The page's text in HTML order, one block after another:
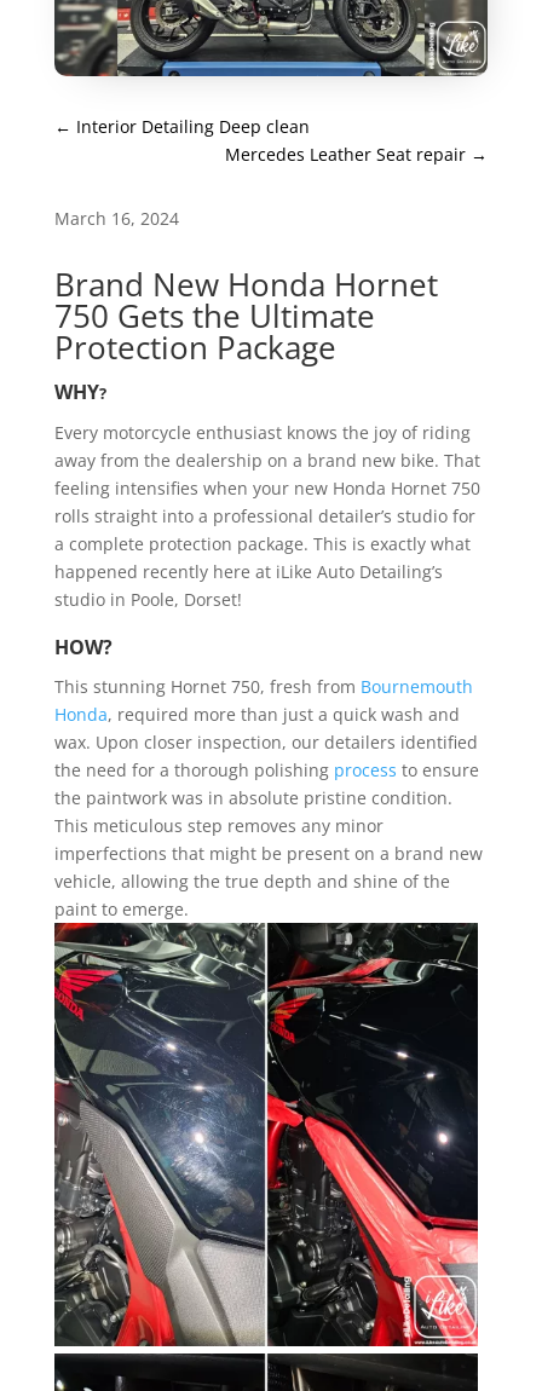
← Interior Detailing Deep clean
Mercedes Leather Seat repair →
March 16, 2024
Brand New Honda Hornet
750 Gets the Ultimate
Protection Package
WHY?
Every motorcycle enthusiast knows the joy of riding
away from the dealership on a brand new bike. That
feeling intensifies when your new Honda Hornet 750
rolls straight into a professional detailer’s studio for
a complete protection package. This is exactly what
happened recently here at iLike Auto Detailing’s
studio in Poole, Dorset!
HOW?
This stunning Hornet 750, fresh from Bournemouth
Honda, required more than just a quick wash and
wax. Upon closer inspection, our detailers identified
the need for a thorough polishing process to ensure
the paintwork was in absolute pristine condition.
This meticulous step removes any minor
imperfections that might be present on a brand new
vehicle, allowing the true depth and shine of the
paint to emerge.